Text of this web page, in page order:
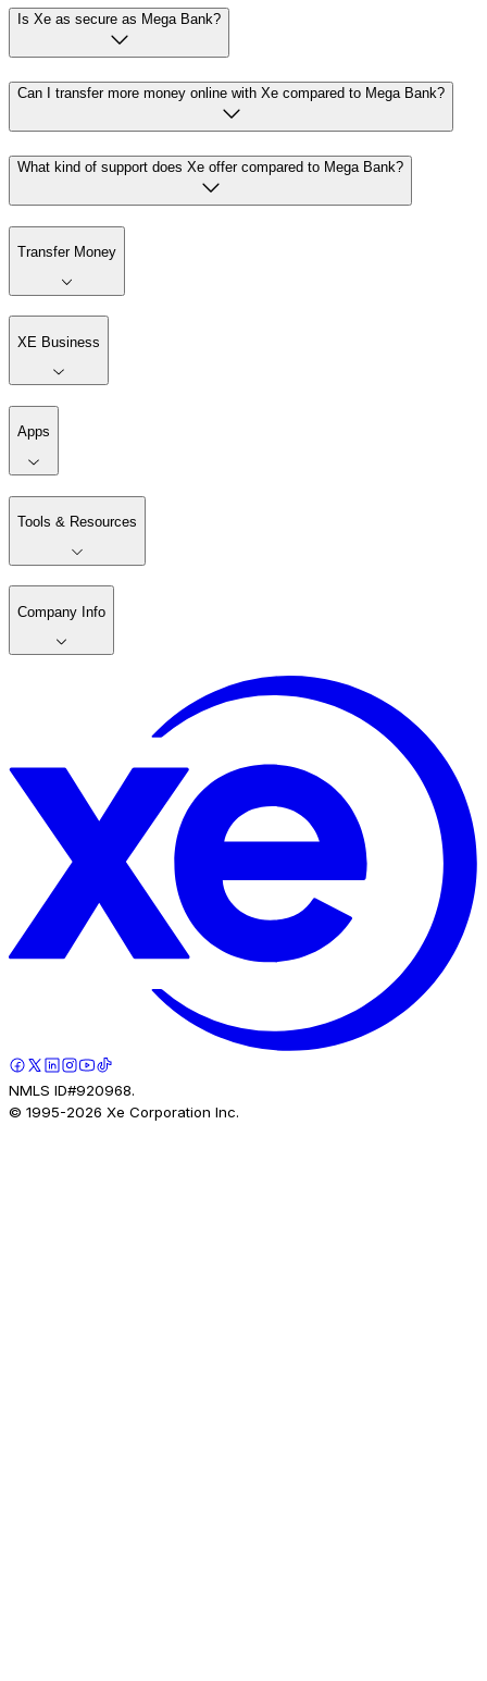
Is Xe as secure as Mega Bank?
Can I transfer more money online with Xe compared to Mega Bank?
What kind of support does Xe offer compared to Mega Bank?
Transfer Money
XE Business
Apps
Tools & Resources
Company Info
NMLS ID#920968.
© 1995-2026 Xe Corporation Inc.